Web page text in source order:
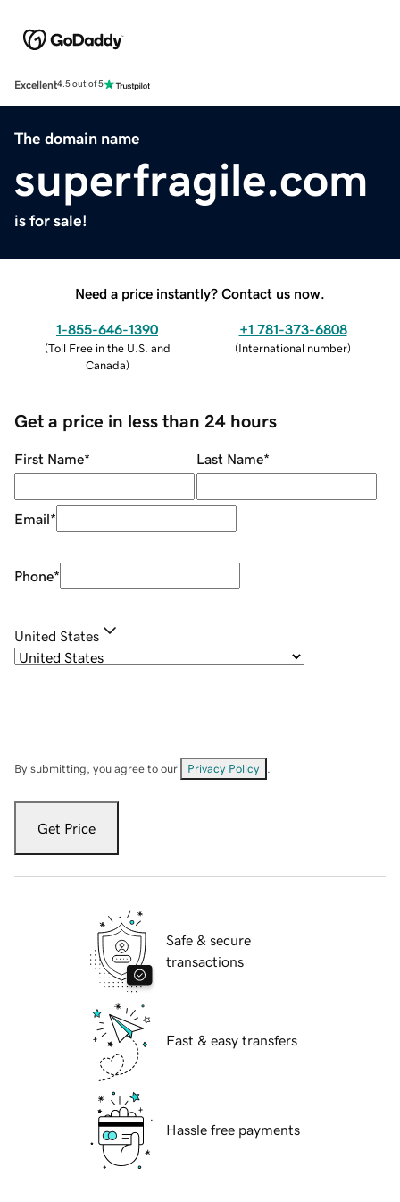
Excellent4.5 out of 5
The domain name
superfragile.com
is for sale!
Need a price instantly? Contact us now.
1-855-646-1390
(Toll Free in the U.S. and
Canada)
+1 781-373-6808
(International number)
Get a price in less than 24 hours
First Name* Last Name*
Email*
Phone*
United States
By submitting, you agree to our Privacy Policy
Get Price
Safe & secure
transactions
Fast & easy transfers
Hassle free payments